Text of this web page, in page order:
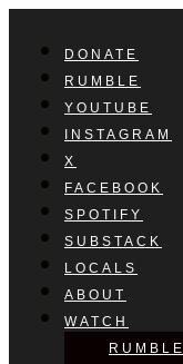
DONATE
RUMBLE
YOUTUBE
INSTAGRAM
X
FACEBOOK
SPOTIFY
SUBSTACK
LOCALS
ABOUT
WATCH
RUMBLE